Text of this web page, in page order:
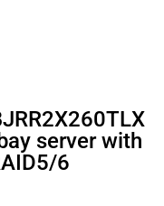
server with
6